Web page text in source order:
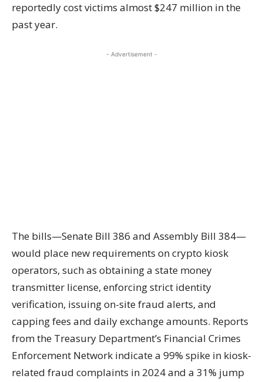
reportedly cost victims almost $247 million in the
past year.
- Advertisement -
The bills—Senate Bill 386 and Assembly Bill 384—
would place new requirements on crypto kiosk
operators, such as obtaining a state money
transmitter license, enforcing strict identity
verification, issuing on-site fraud alerts, and
capping fees and daily exchange amounts. Reports
from the Treasury Department’s Financial Crimes
Enforcement Network indicate a 99% spike in kiosk-
related fraud complaints in 2024 and a 31% jump